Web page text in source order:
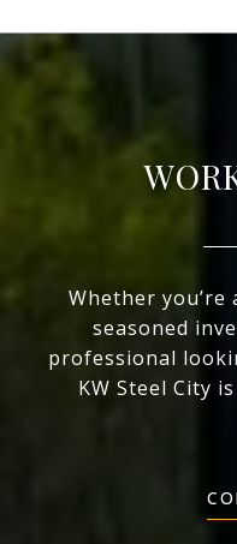
Whether
seasoned
professional
KW Steel City